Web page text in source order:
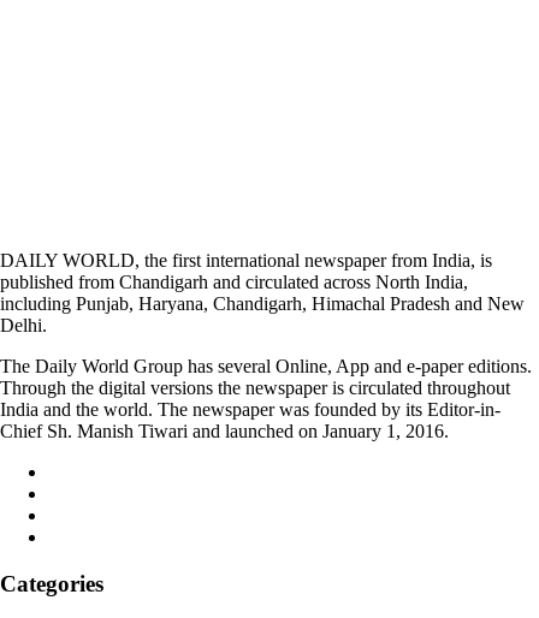
DAILY WORLD, the first international newspaper from India, is
published from Chandigarh and circulated across North India,
including Punjab, Haryana, Chandigarh, Himachal Pradesh and New
Delhi.
The Daily World Group has several Online, App and e-paper editions.
Through the digital versions the newspaper is circulated throughout
India and the world. The newspaper was founded by its Editor-in-
Chief Sh. Manish Tiwari and launched on January 1, 2016.
Categories